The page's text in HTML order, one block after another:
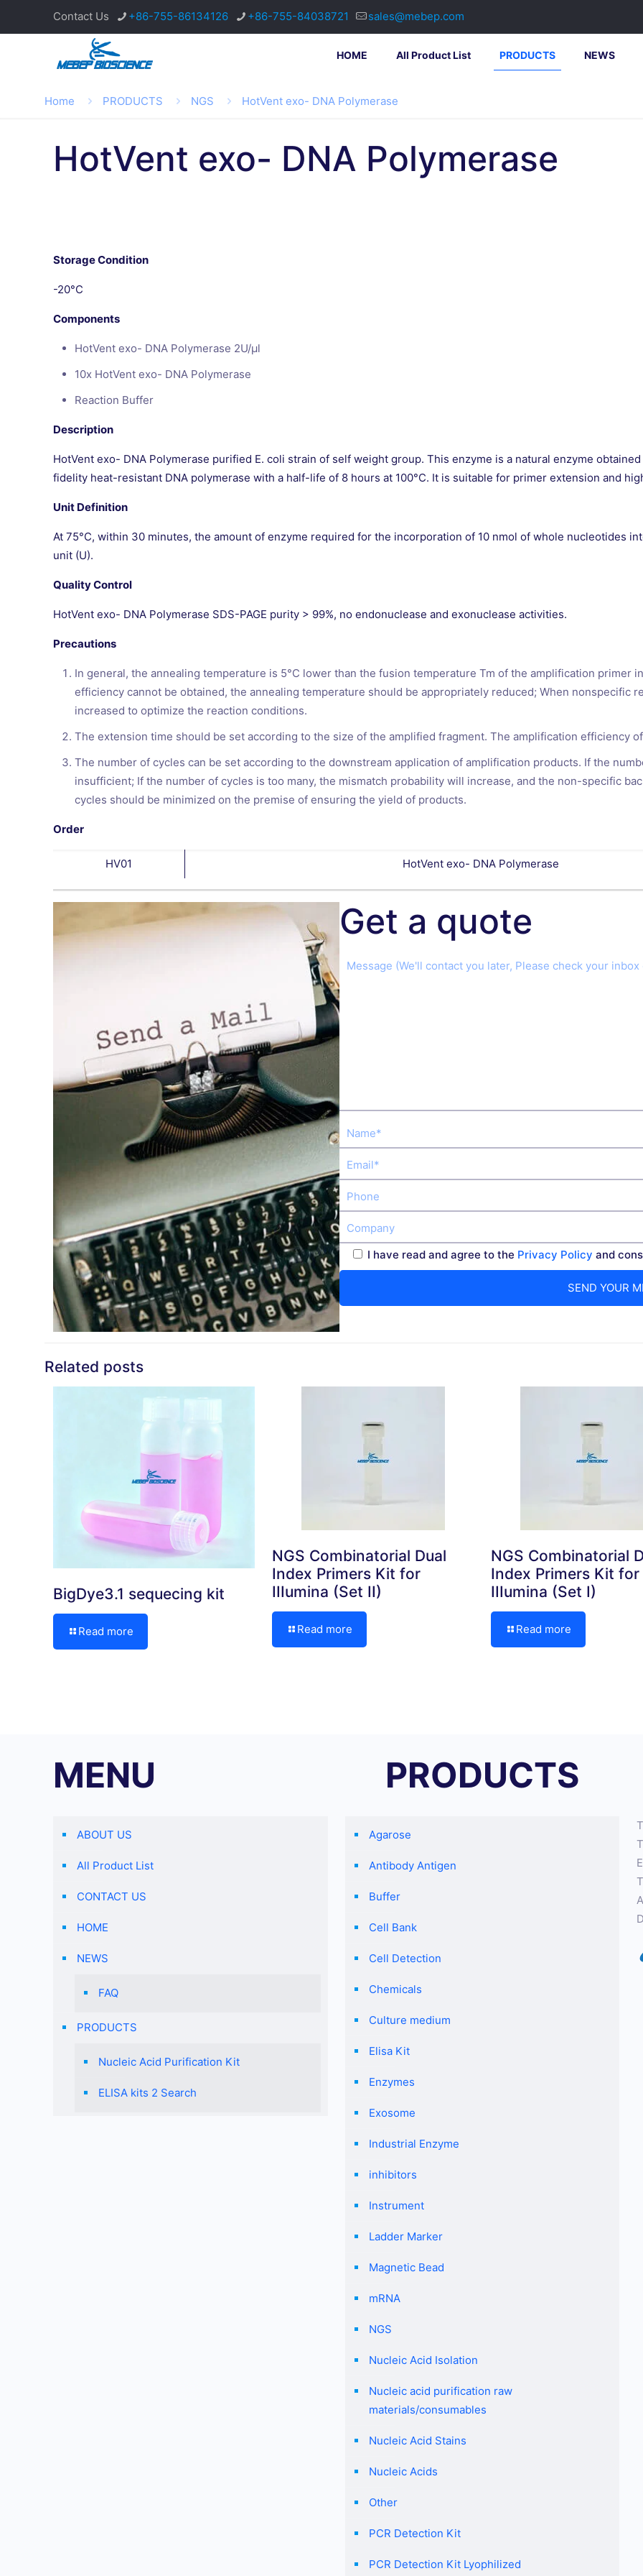
Contact Us +86-755-86134126 +86-755-84038721 sales@mebep.com
HOME All Product List PRODUCTS NEWS
Home PRODUCTS NGS HotVent exo- DNA Polymerase
HotVent exo- DNA Polymerase
Storage Condition
-20°C
Components
HotVent exo- DNA Polymerase 2U/μl
10x HotVent exo- DNA Polymerase
Reaction Buffer
Description
HotVent exo- DNA Polymerase purified E. coli strain of self weight group. This enzyme is a natural enzyme
fidelity heat-resistant DNA polymerase with a half-life of 8 hours at 100°C. It is suitable for primer extension and
Unit Definition
At 75°C, within 30 minutes, the amount of enzyme required for the incorporation of 10 nmol of whole nucleotides
unit (U).
Quality Control
HotVent exo- DNA Polymerase SDS-PAGE purity > 99%, no endonuclease and exonuclease activities.
Precautions
In general, the annealing temperature is 5°C lower than the fusion temperature Tm of the amplification primer
efficiency cannot be obtained, the annealing temperature should be appropriately reduced; When nonspecific
increased to optimize the reaction conditions.
The extension time should be set according to the size of the amplified fragment. The amplification efficiency
The number of cycles can be set according to the downstream application of amplification products. If the
insufficient; If the number of cycles is too many, the mismatch probability will increase, and the non-specific
cycles should be minimized on the premise of ensuring the yield of products.
Order
HV01 HotVent exo- DNA Polymerase
Get a quote
I have read and agree to the Privacy Policy and
Related posts
BigDye3.1 sequecing kit
Read more
NGS Combinatorial Dual
Index Primers Kit for
IIIumina (Set II)
Read more
NGS Combinatorial
Index Primers Kit for
IIIumina (Set I)
Read more
MENU
ABOUT US
All Product List
CONTACT US
HOME
NEWS
FAQ
PRODUCTS
Nucleic Acid Purification Kit
ELISA kits 2 Search
PRODUCTS
Agarose
Antibody Antigen
Buffer
Cell Bank
Cell Detection
Chemicals
Culture medium
Elisa Kit
Enzymes
Exosome
Industrial Enzyme
inhibitors
Instrument
Ladder Marker
Magnetic Bead
mRNA
NGS
Nucleic Acid Isolation
Nucleic acid purification raw
materials/consumables
Nucleic Acid Stains
Nucleic Acids
Other
PCR Detection Kit
PCR Detection Kit Lyophilized